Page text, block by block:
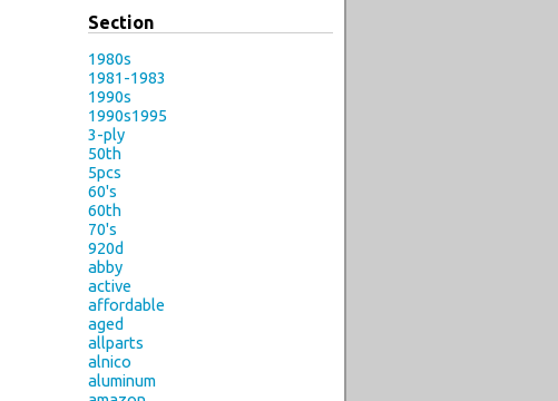
Section
1980s
1981-1983
1990s
1990s1995
3-ply
50th
5pcs
60's
60th
70's
920d
abby
active
affordable
aged
allparts
alnico
aluminum